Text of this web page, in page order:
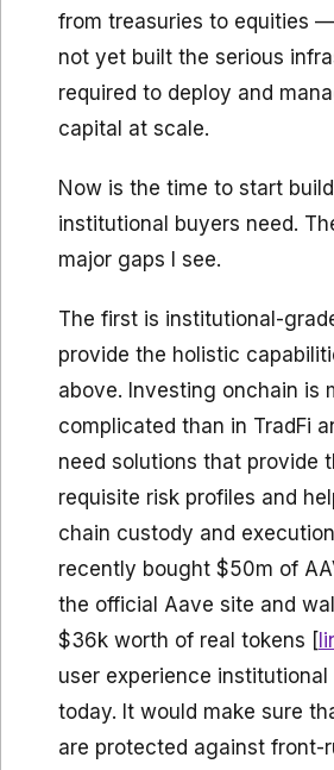
from treasuries to equities
not yet built the serious
required to deploy and
capital at scale.
Now is the time to start
institutional buyers need.
major gaps I see.
The first is institutional-
provide the holistic
above. Investing onchain is
complicated than in TradFi
need solutions that provide
requisite risk profiles and
chain custody and
recently bought $50m of
the official Aave site and
$36k worth of real tokens [
user experience
today. It would make sure
are protected against front-